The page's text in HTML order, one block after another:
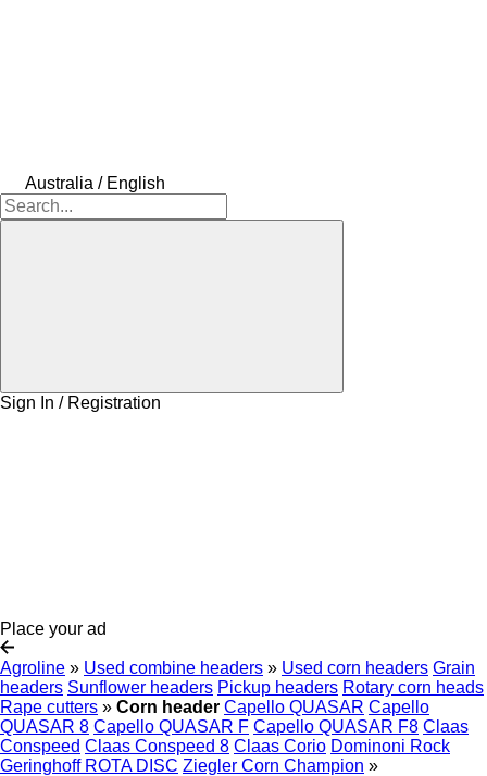
Australia / English
Sign In / Registration
Place your ad
Agroline » Used combine headers » Used corn headers Grain
headers Sunflower headers Pickup headers Rotary corn heads
Rape cutters » Corn header Capello QUASAR Capello
QUASAR 8 Capello QUASAR F Capello QUASAR F8 Claas
Conspeed Claas Conspeed 8 Claas Corio Dominoni Rock
Geringhoff ROTA DISC Ziegler Corn Champion »